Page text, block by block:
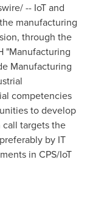
-- IoT and
manufacturing
through the
"Manufacturing
Manufacturing
competencies
to develop
targets the
by IT
in CPS/IoT